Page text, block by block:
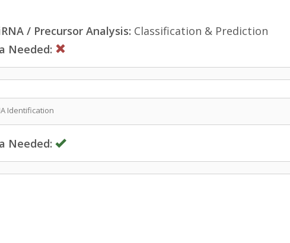
/ Precursor Analysis: Classification & Prediction
Needed:
Identification
Needed: